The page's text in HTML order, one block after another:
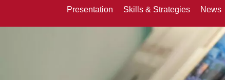
Presentation Skills & Strategies News